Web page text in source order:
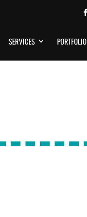
SERVICES PORTFOLIO